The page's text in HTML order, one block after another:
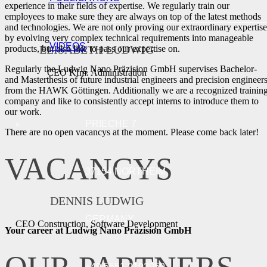
VIDEOS
37154 NORTHEIM
GERMANY
ELISABETH LUDWIG
CEO Kfm. Administration
DENNIS LUDWIG
CEO Construction, Software Development
experience in their fields of expertise. We regularly train our
employees to make sure they are always on top of the latest methods
and technologies. We are not only proving our extraordinary expertise
by evolving very complex technical requirements into manageable
products, but also like to pass our expertise on.
Regularly the Ludwig Nano Präzision GmbH supervises Bachelor-
and Masterthesis of future industrial engineers and precision engineers
from the HAWK Göttingen. Additionally we are a recognized
company and like to consistently accept interns to introduce them to
our work.
There are no open vacancys at the moment. Please come back later!
VACANCYS
Your career at Ludwig Nano Präzision GmbH